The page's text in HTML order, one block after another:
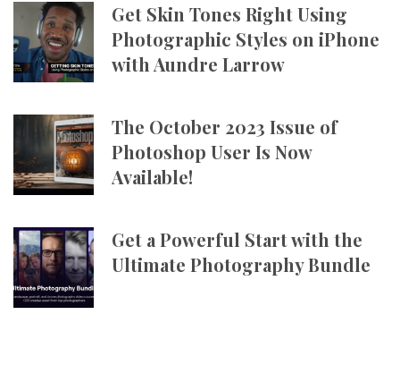
Get Skin Tones Right Using
Photographic Styles on iPhone
with Aundre Larrow
The October 2023 Issue of
Photoshop User Is Now
Available!
Get a Powerful Start with the
Ultimate Photography Bundle